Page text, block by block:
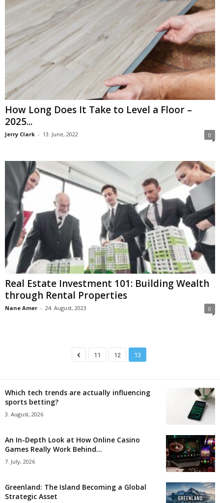
How Long Does It Take to Level a Floor –
2025...
Jerry Clark - 13. June, 2022 0
Real Estate Investment 101: Building Wealth
through Rental Properties
Nane Amer - 24. August, 2023 0
11 12 13
Which tech trends are actually influencing
sports betting?
3. August, 2026
An In-Depth Look at How Online Casino
Games Really Work Behind...
7. July, 2026
Greenland: The Island Becoming a Global
Strategic Asset